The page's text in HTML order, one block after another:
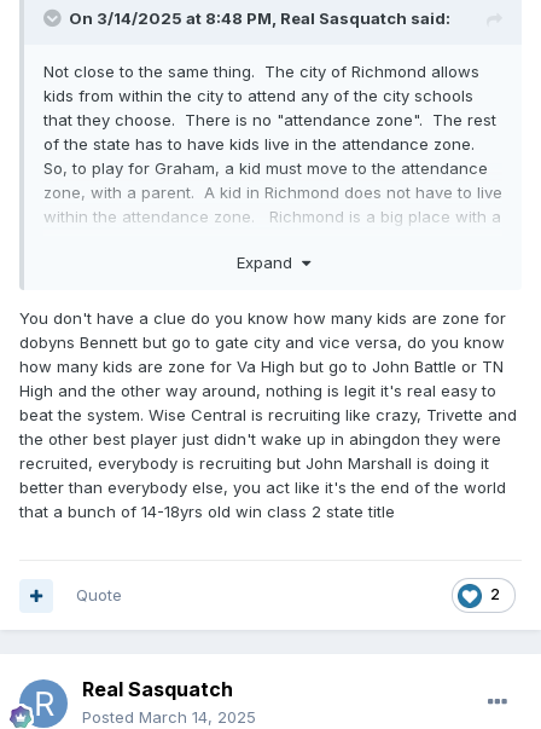
On 3/14/2025 at 8:48 PM, Real Sasquatch said:
Not close to the same thing. The city of Richmond allows
kids from within the city to attend any of the city schools
that they choose. There is no "attendance zone". The rest
of the state has to have kids live in the attendance zone.
So, to play for Graham, a kid must move to the attendance
zone, with a parent. A kid in Richmond does not have to live
within the attendance zone. Richmond is a big place with a
players from Richmond can play for John Marshall without
These kids transferring from other states can move
anywhere within city limits. Anybody going to Graham or
any other school in the state of Virginia for that matter, must
live in the attendance zone with a parent and must provide
proof of residence. Not the case in Richmond. That being
said, rumor is that John Marshalls head coach or
CEO.....whatever the hell he calls himself ...will be at
Petersburg High next year and most likely there will be a lot
of those JM kids going with him. It will be much harder for
Expand
You don't have a clue do you know how many kids are zone for
dobyns Bennett but go to gate city and vice versa, do you know
how many kids are zone for Va High but go to John Battle or TN
High and the other way around, nothing is legit it's real easy to
beat the system. Wise Central is recruiting like crazy, Trivette and
the other best player just didn't wake up in abingdon they were
recruited, everybody is recruiting but John Marshall is doing it
better than everybody else, you act like it's the end of the world
that a bunch of 14-18yrs old win class 2 state title
2
Quote
Real Sasquatch
Posted March 14, 2025